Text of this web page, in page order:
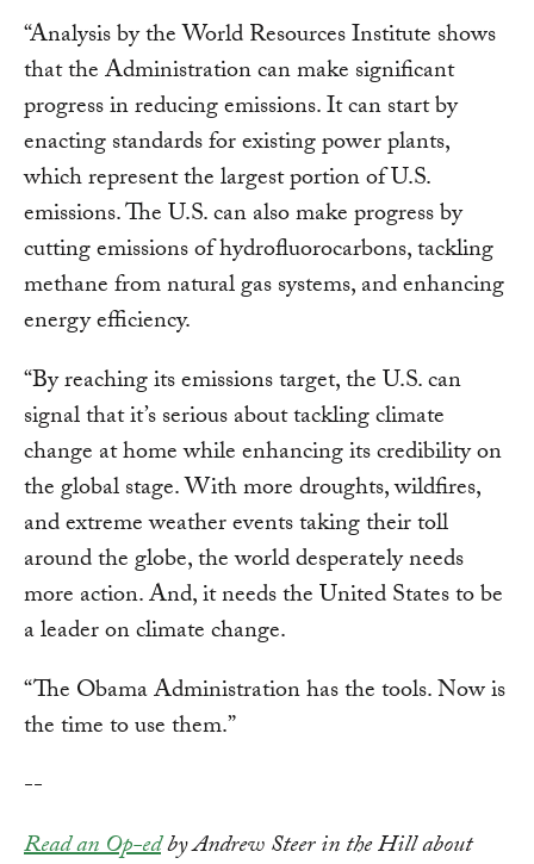
“Analysis by the World Resources Institute shows
that the Administration can make significant
progress in reducing emissions. It can start by
enacting standards for existing power plants,
which represent the largest portion of U.S.
emissions. The U.S. can also make progress by
cutting emissions of hydrofluorocarbons, tackling
methane from natural gas systems, and enhancing
energy efficiency.
“By reaching its emissions target, the U.S. can
signal that it’s serious about tackling climate
change at home while enhancing its credibility on
the global stage. With more droughts, wildfires,
and extreme weather events taking their toll
around the globe, the world desperately needs
more action. And, it needs the United States to be
a leader on climate change.
“The Obama Administration has the tools. Now is
the time to use them.”
--
Read an Op-edby Andrew Steer in the Hill about